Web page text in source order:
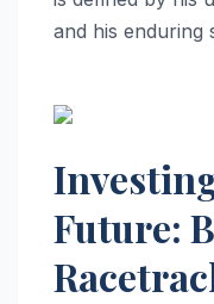
and his enduring
Future: